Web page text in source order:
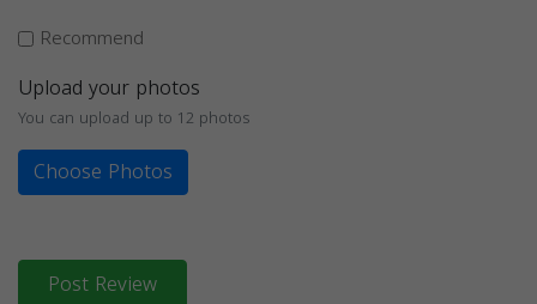
Recommend
Upload your photos
You can upload up to 12 photos
Choose Photos
Post Review